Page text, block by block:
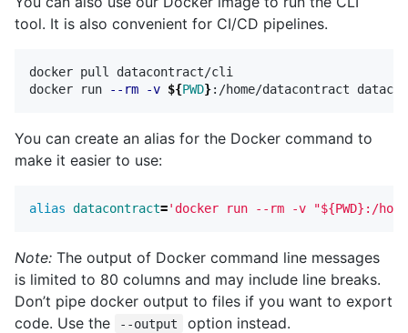
tool. It is also convenient for CI/CD pipelines.
docker pull datacontract/cli
docker run
--rm -v ${PWD}
You can create an alias for the Docker command to
make it easier to use:
alias datacontract='docker run --rm -v "${PWD}:/
Note: The output of Docker command line messages
is limited to 80 columns and may include line breaks.
Don’t pipe docker output to files if you want to export
code. Use the
--output option instead.